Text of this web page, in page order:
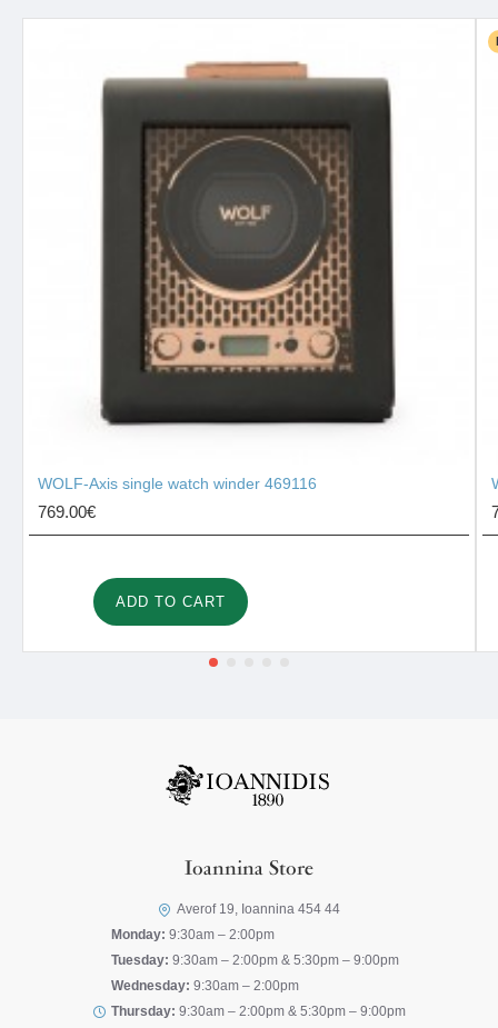
WOLF-Axis single watch winder 469116
769.00€
ADD TO CART
Ioannina Store
Averof 19, Ioannina 454 44
Monday: 9:30am – 2:00pm
Tuesday: 9:30am – 2:00pm & 5:30pm – 9:00pm
Wednesday: 9:30am – 2:00pm
Thursday: 9:30am – 2:00pm & 5:30pm – 9:00pm